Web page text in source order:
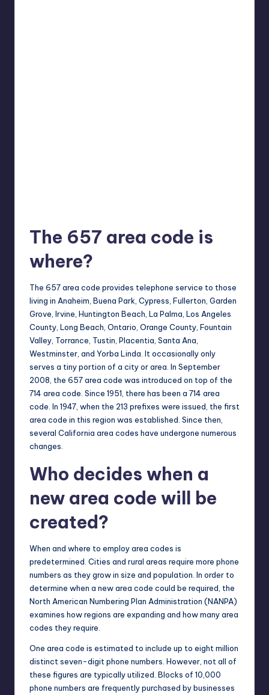
The 657 area code is
where?
The 657 area code provides telephone service to those
living in Anaheim, Buena Park, Cypress, Fullerton, Garden
Grove, Irvine, Huntington Beach, La Palma, Los Angeles
County, Long Beach, Ontario, Orange County, Fountain
Valley, Torrance, Tustin, Placentia, Santa Ana,
Westminster, and Yorba Linda. It occasionally only
serves a tiny portion of a city or area. In September
2008, the 657 area code was introduced on top of the
714 area code. Since 1951, there has been a 714 area
code. In 1947, when the 213 prefixes were issued, the first
area code in this region was established. Since then,
several California area codes have undergone numerous
changes.
Who decides when a
new area code will be
created?
When and where to employ area codes is
predetermined. Cities and rural areas require more phone
numbers as they grow in size and population. In order to
determine when a new area code could be required, the
North American Numbering Plan Administration (NANPA)
examines how regions are expanding and how many area
codes they require.
One area code is estimated to include up to eight million
distinct seven-digit phone numbers. However, not all of
these figures are typically utilized. Blocks of 10,000
phone numbers are frequently purchased by businesses